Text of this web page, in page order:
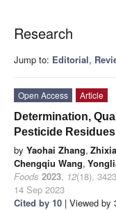
Research
Jump to: Editorial,
Open Access
Article
Determination,
Pesticide
by Yaohai Zhang,
Chengqiu Wang,
Foods 2023, 12(18),
14 Sep 2023
Cited by 10 | Viewed by